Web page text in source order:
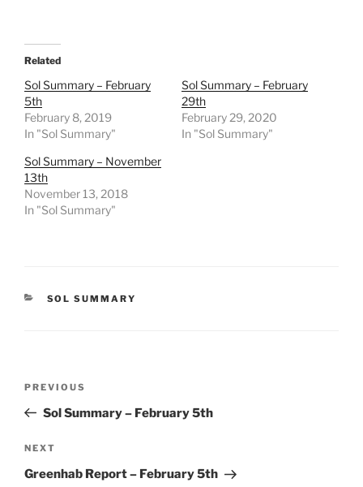
Related
Sol Summary – February
5th
February 8, 2019
In "Sol Summary"
Sol Summary – February
29th
February 29, 2020
In "Sol Summary"
Sol Summary – November
13th
November 13, 2018
In "Sol Summary"
CATEGORIES
SOL SUMMARY
Previous
Post
PREVIOUS
Sol Summary – February 5th
Next
Post
NEXT
Greenhab Report – February 5th